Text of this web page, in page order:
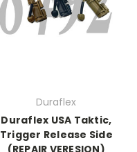
Duraflex
Duraflex USA Taktic,
Trigger Release Side
(REPAIR VERESION)